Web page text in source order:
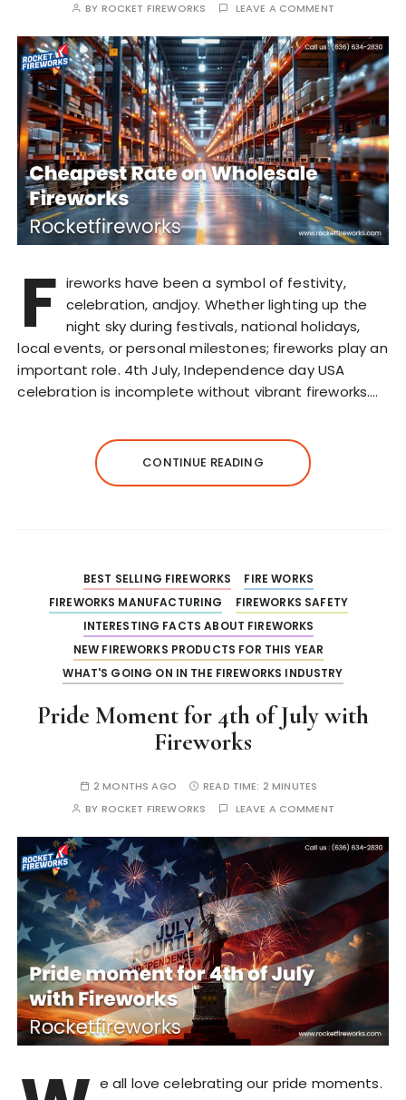
BY ROCKET FIREWORKS LEAVE A COMMENT
F ireworks have been a symbol of festivity,
celebration, andjoy. Whether lighting up the
night sky during festivals, national holidays,
local events, or personal milestones; fireworks play an
important role. 4th July, Independence day USA
celebration is incomplete without vibrant fireworks….
CONTINUE READING
BEST SELLING FIREWORKS
FIRE WORKS
FIREWORKS MANUFACTURING
FIREWORKS SAFETY
INTERESTING FACTS ABOUT FIREWORKS
NEW FIREWORKS PRODUCTS FOR THIS YEAR
WHAT'S GOING ON IN THE FIREWORKS INDUSTRY
Pride Moment for 4th of July with
Fireworks
2 MONTHS AGO READ TIME: 2 MINUTES
BY ROCKET FIREWORKS LEAVE A COMMENT
e all love celebrating our pride moments.